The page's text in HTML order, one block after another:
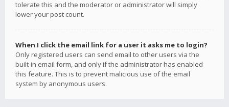
tolerate this and the moderator or administrator will simply
lower your post count.
When I click the email link for a user it asks me to login?
Only registered users can send email to other users via the
built-in email form, and only if the administrator has enabled
this feature. This is to prevent malicious use of the email
system by anonymous users.